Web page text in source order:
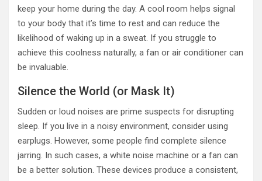
keep your home during the day. A cool room helps signal
to your body that it’s time to rest and can reduce the
likelihood of waking up in a sweat. If you struggle to
achieve this coolness naturally, a fan or air conditioner can
be invaluable.
Silence the World (or Mask It)
Sudden or loud noises are prime suspects for disrupting
sleep. If you live in a noisy environment, consider using
earplugs. However, some people find complete silence
jarring. In such cases, a white noise machine or a fan can
be a better solution. These devices produce a consistent,